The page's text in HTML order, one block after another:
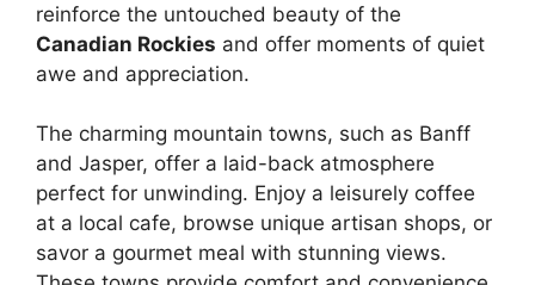
reinforce the untouched beauty of the
Canadian Rockies and offer moments of quiet
awe and appreciation.
The charming mountain towns, such as Banff
and Jasper, offer a laid-back atmosphere
perfect for unwinding. Enjoy a leisurely coffee
at a local cafe, browse unique artisan shops, or
savor a gourmet meal with stunning views.